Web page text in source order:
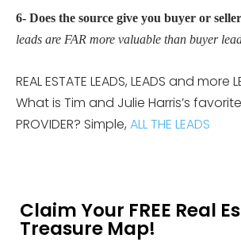
6- Does the source give you buyer or
leads are FAR more valuable than buyer
REAL ESTATE LEADS, LEADS and more
What is Tim and Julie Harris’s favorite
PROVIDER? Simple, ALL THE LEADS
Claim Your FREE Real
Treasure Map!